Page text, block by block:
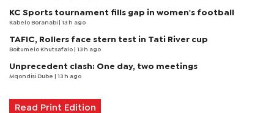
KC Sports tournament fills gap in women's football
Kabelo Boranabi | 13 h ago
TAFIC, Rollers face stern test in Tati River cup
Boitumelo Khutsafalo | 13 h ago
Unprecedent clash: One day, two meetings
Mqondisi Dube | 13 h ago
Read Print Edition